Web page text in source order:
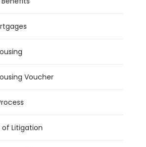
Voucher
Litigation